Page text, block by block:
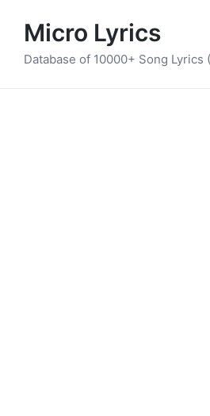
Micro Lyrics
Database of 10000+ Song Lyrics